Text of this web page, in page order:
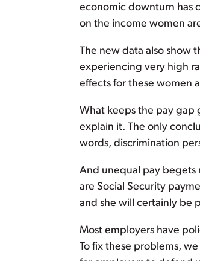
economic downturn has
on the income women
The new data also
experiencing very high
effects for these women
What keeps the pay
explain it. The only
words, discrimination
And unequal pay begets
are Social Security
and she will certainly be
Most employers have
To fix these problems,